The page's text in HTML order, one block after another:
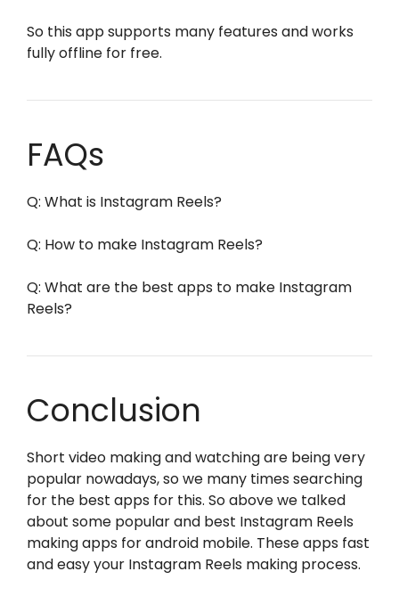
So this app supports many features and works
fully offline for free.
FAQs
Q: What is Instagram Reels?
Q: How to make Instagram Reels?
Q: What are the best apps to make Instagram
Reels?
Conclusion
Short video making and watching are being very
popular nowadays, so we many times searching
for the best apps for this. So above we talked
about some popular and best Instagram Reels
making apps for android mobile. These apps fast
and easy your Instagram Reels making process.